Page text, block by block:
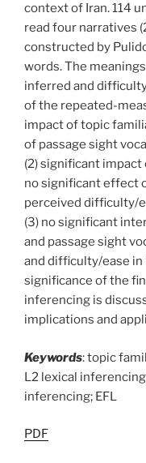
context of Iran. 114
read four narratives
constructed by
words. The
inferred and
of the repeated-
impact of topic
of passage sight
(2) significant impact
no significant effect
perceived difficulty/
(3) no significant
and passage sight
and difficulty/ease in
significance of the
inferencing is
implications and
Keywords: topic
L2 lexical
inferencing; EFL
PDF